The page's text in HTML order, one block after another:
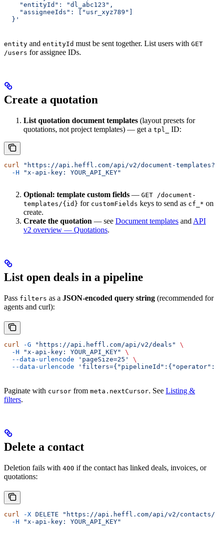
    "entityId": "dl_abc123",
    "assigneeIds": ["usr_xyz789"]
  }'
entity and entityId must be sent together. List users with GET
/users for assignee IDs.
Create a quotation
List quotation document templates (layout presets for
quotations, not project templates) — get a tpl_ ID:
curl "https://api.heffl.com/api/v2/document-
  -H
"x-api-key: YOUR_API_KEY"
Optional: template custom fields — GET /document-
templates/{id} for customFields keys to send as cf_* on
create.
Create the quotation — see Document templates and API
v2 overview — Quotations.
List open deals in a pipeline
Pass filters as a JSON-encoded query string (recommended for
agents and curl):
curl -G "https://api.heffl.com/api/v2/deals"
\
  -H
"x-api-key: YOUR_API_KEY"
\
  --data-urlencode
'pageSize=25'
\
  --data-urlencode
Paginate with cursor from meta.nextCursor. See Listing &
filters.
Delete a contact
Deletion fails with 400 if the contact has linked deals, invoices, or
quotations:
curl -X DELETE "https://api.heffl.com/api/v2/contacts/
  -H
"x-api-key: YOUR_API_KEY"